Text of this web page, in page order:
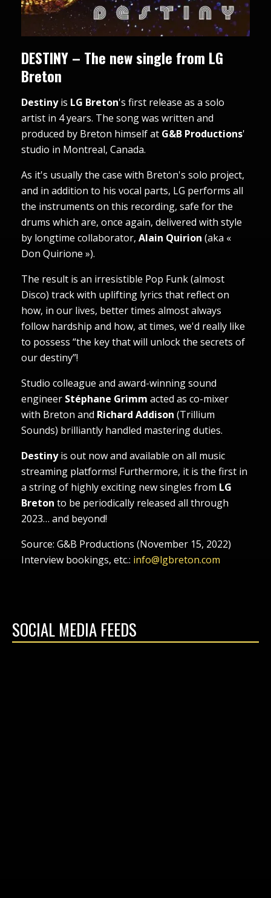
DESTINY – The new single from LG
Breton
Destinyis LG Breton's first release as a solo
artist in 4 years. The song was written and
produced by Breton himself at G&B Productions'
studio in Montreal, Canada.
As it's usually the case with Breton's solo project,
and in addition to his vocal parts, LG performs all
the instruments on this recording, safe for the
drums which are, once again, delivered with style
by longtime collaborator, Alain Quirion (aka «
Don Quirione »).
The result is an irresistible Pop Funk (almost
Disco) track with uplifting lyrics that reflect on
how, in our lives, better times almost always
follow hardship and how, at times, we'd really like
to possess “the key that will unlock the secrets of
our destiny”!
Studio colleague and award-winning sound
engineer Stéphane Grimm acted as co-mixer
with Breton and Richard Addison (Trillium
Sounds) brilliantly handled mastering duties.
Destinyis out now and available on all music
streaming platforms! Furthermore, it is the first in
a string of highly exciting new singles from LG
Breton to be periodically released all through
2023… and beyond!
Source: G&B Productions (November 15, 2022)
Interview bookings, etc.: info@lgbreton.com
SOCIAL MEDIA FEEDS